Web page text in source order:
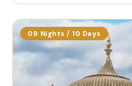
09 Nights / 10 Days